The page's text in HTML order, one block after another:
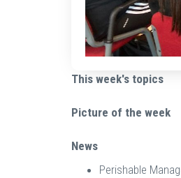
This week's topics
Picture of the week
News
Perishable